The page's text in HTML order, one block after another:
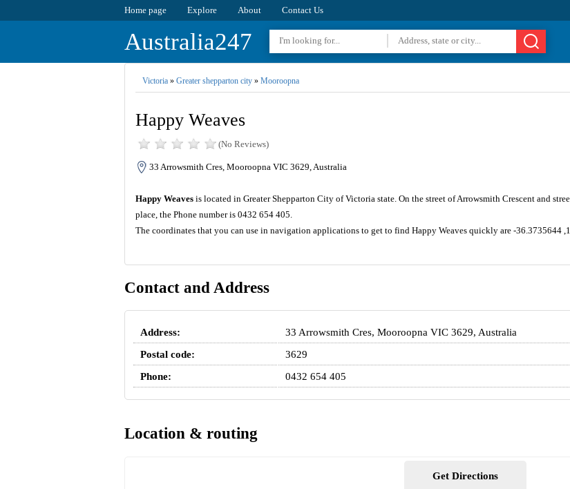
Home page Explore About Contact Us
Australia247
Victoria» Greater shepparton city» Mooroopna
Happy Weaves
(No Reviews)
33 Arrowsmith Cres, Mooroopna VIC 3629, Australia
Happy Weavesis located in Greater Shepparton City of Victoria state. On the street of Arrowsmith Crescent and
place, the Phone number is 0432 654 405.
The coordinates that you can use in navigation applications to get to find Happy Weaves quickly are -36.3735644
Contact and Address
Address:
33 Arrowsmith Cres, Mooroopna VIC 3629, Australia
Postal code:
3629
Phone:
0432 654 405
Location & routing
Get Directions